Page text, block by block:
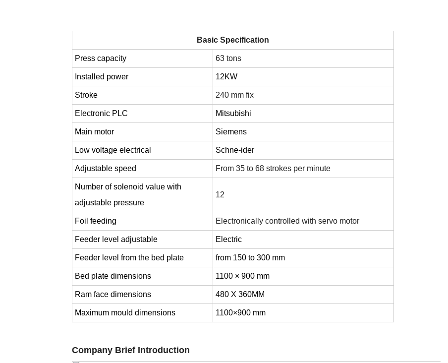
Basic Specification
Press capacity 63 tons
Installed power 12KW
Stroke 240 mm fix
Electronic PLC Mitsubishi
Main motor Siemens
Low voltage electrical Schne-ider
Adjustable speed From 35 to 68 strokes per minute
Number of solenoid value with
adjustable pressure
12
Foil feeding Electronically controlled with servo motor
Feeder level adjustable Electric
Feeder level from the bed plate from 150 to 300 mm
Bed plate dimensions 1100 × 900 mm
Ram face dimensions 480 X 360MM
Maximum mould dimensions 1100×900 mm
Company Brief Introduction